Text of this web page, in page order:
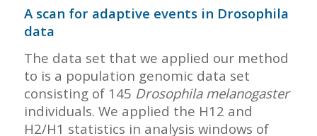
A scan for adaptive events in Drosophila
data
The data set that we applied our method
to is a population genomic data set
consisting of 145 Drosophila melanogaster
individuals. We applied the H12 and
H2/H1 statistics in analysis windows of